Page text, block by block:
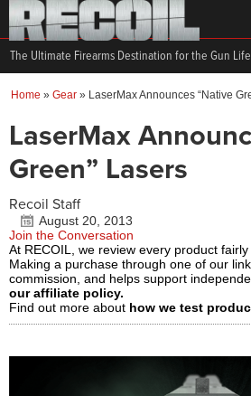
The Ultimate Firearms Destination for the Gun
Home » Gear » LaserMax Announces “Native
LaserMax
Green” Lasers
Recoil Staff
August 20, 2013
Join the Conversation
At RECOIL, we review every product fairly
Making a purchase through one of our
commission, and helps support
our affiliate policy.
Find out more about how we test